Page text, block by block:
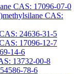
CAS: 17096-07-0
CAS:
24636-31-5
17096-12-7
14-6
13732-00-8
78-6